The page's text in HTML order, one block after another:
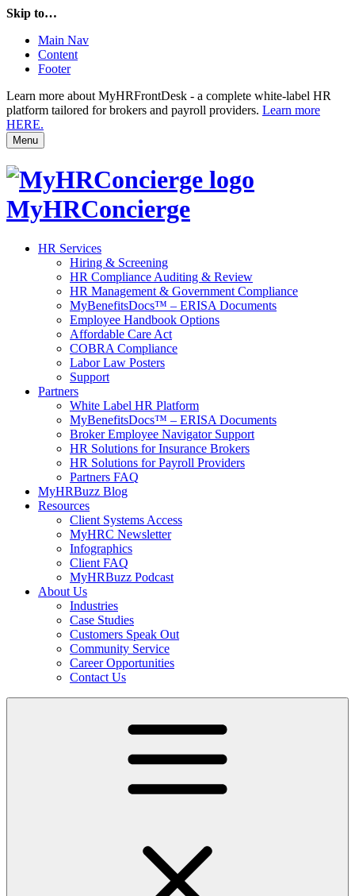
Skip to…
Main Nav
Content
Footer
Learn more about MyHRFrontDesk - a complete white-label HR
platform tailored for brokers and payroll providers. Learn more
HERE.
Menu
MyHRConcierge
HR Services
Hiring & Screening
HR Compliance Auditing & Review
HR Management & Government Compliance
MyBenefitsDocs™ – ERISA Documents
Employee Handbook Options
Affordable Care Act
COBRA Compliance
Labor Law Posters
Support
Partners
White Label HR Platform
MyBenefitsDocs™ – ERISA Documents
Broker Employee Navigator Support
HR Solutions for Insurance Brokers
HR Solutions for Payroll Providers
Partners FAQ
MyHRBuzz Blog
Resources
Client Systems Access
MyHRC Newsletter
Infographics
Client FAQ
MyHRBuzz Podcast
About Us
Industries
Case Studies
Customers Speak Out
Community Service
Career Opportunities
Contact Us